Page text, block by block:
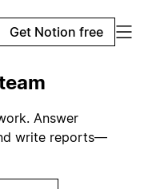
Get Notion free
Answer
write reports—